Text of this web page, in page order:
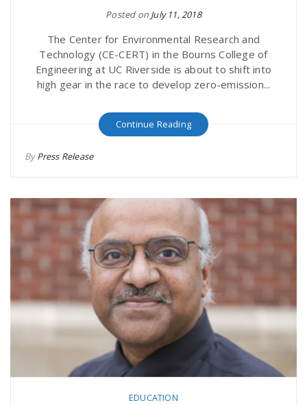
Posted on July 11, 2018
The Center for Environmental Research and
Technology (CE-CERT) in the Bourns College of
Engineering at UC Riverside is about to shift into
high gear in the race to develop zero-emission...
Continue Reading
ByPress Release
EDUCATION